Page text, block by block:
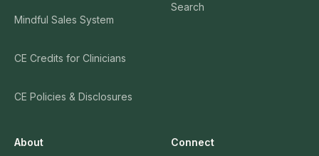
Mindful Sales System
CE Credits for Clinicians
CE Policies & Disclosures
Search
About Connect